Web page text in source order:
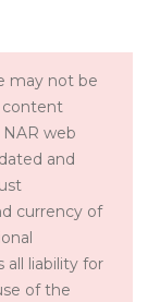
may not be
content
web
and
currency of
all liability for
of the